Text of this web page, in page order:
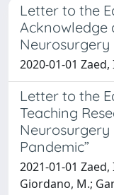
Letter to the
Acknowledge
Neurosurgery
2020-01-01
Letter to the
Teaching
Neurosurgery
Pandemic”
2021-01-01
Giordano, M.;